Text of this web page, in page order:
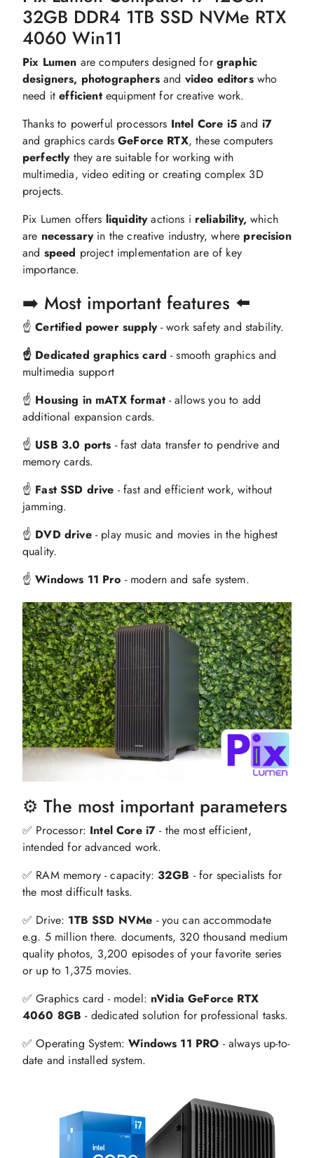
32GB DDR4 1TB SSD NVMe RTX
4060 Win11
Pix Lumen are computers designed forgraphic
designers, photographersand video editorswho
need itefficientequipment for creative work.
Thanks to powerful processors Intel Core i5and i7
and graphics cardsGeForce RTX, these computers
perfectlythey are suitable for working with
multimedia, video editing or creating complex 3D
projects.
Pix Lumen offers liquidityactions i reliability, which
are necessaryin the creative industry, where precision
and speed project implementation are of key
importance.
➡️ Most important features ⬅️
☝️Certified power supply- work safety and stability.
☝️ Dedicated graphics card - smooth graphics and
multimedia support
☝️ Housing in mATX format- allows you to add
additional expansion cards.
☝️ USB 3.0 ports - fast data transfer to pendrive and
memory cards.
☝️ Fast SSD drive - fast and efficient work, without
jamming.
☝️ DVD drive- play music and movies in the highest
quality.
☝️Windows 11 Pro - modern and safe system.
⚙️ The most important parameters
✅ Processor: Intel Core i7 - the most efficient,
intended for advanced work.
✅ RAM memory - capacity: 32GB - for specialists for
the most difficult tasks.
✅ Drive: 1TB SSD NVMe - you can accommodate
e.g. 5 million there. documents, 320 thousand medium
quality photos, 3,200 episodes of your favorite series
or up to 1,375 movies.
✅ Graphics card - model: nVidia GeForce RTX
4060 8GB - dedicated solution for professional tasks.
✅ Operating System:Windows 11 PRO - always up-to-
date and installed system.